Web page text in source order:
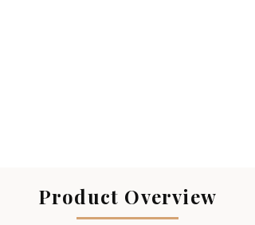
Product Overview